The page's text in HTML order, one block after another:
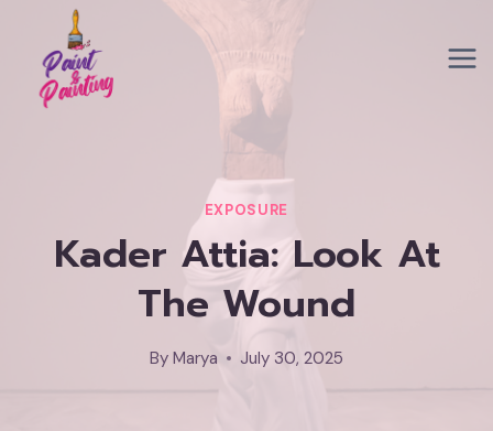
content
EXPOSURE
Kader Attia: Look At
The Wound
By Marya July 30, 2025